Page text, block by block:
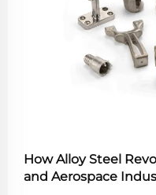
How Alloy Steel
and Aerospace